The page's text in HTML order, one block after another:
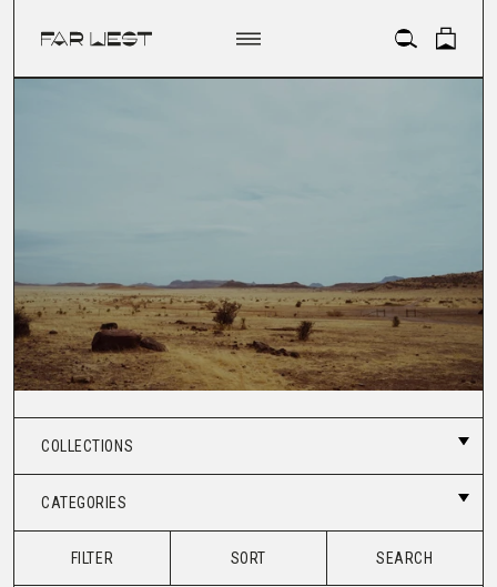
ACCOUNT
COLLECTIONS
CATEGORIES
FILTER SORT SEARCH